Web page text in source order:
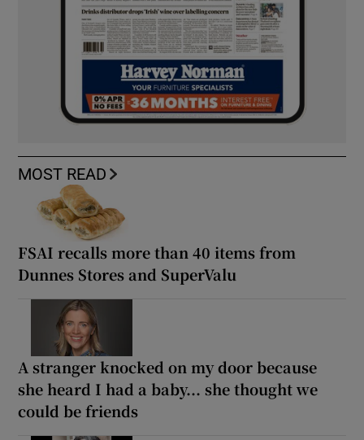
MOST READ
FSAI recalls more than 40 items from
Dunnes Stores and SuperValu
A stranger knocked on my door because
she heard I had a baby... she thought we
could be friends